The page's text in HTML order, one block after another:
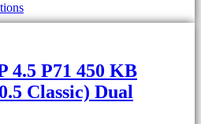
4.5 P71 450 KB
Classic) Dual